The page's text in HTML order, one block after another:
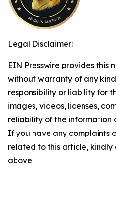
Legal Disclaimer:
EIN Presswire provides this
without warranty of any
responsibility or liability for
images, videos, licenses,
reliability of the information
If you have any complaints
related to this article,
above.